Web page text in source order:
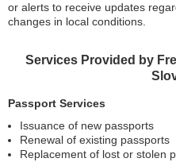
or alerts to receive updates
changes in local conditions.
Services Provided by
Passport Services
Issuance of new passports
Renewal of existing passports
Replacement of lost or stolen